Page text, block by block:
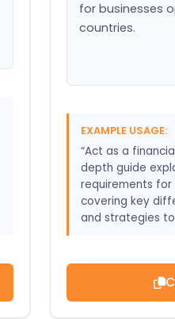
for businesses
countries.
EXAMPLE USAGE:
“Act as a
depth guide
requirements for
covering key
and strategies